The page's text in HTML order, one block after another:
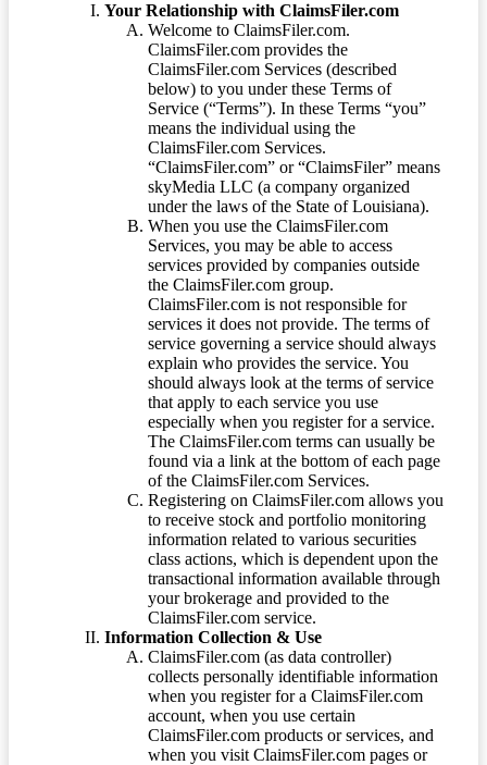
Your Relationship with ClaimsFiler.com
Welcome to ClaimsFiler.com.
ClaimsFiler.com provides the
ClaimsFiler.com Services (described
below) to you under these Terms of
Service (“Terms”). In these Terms “you”
means the individual using the
ClaimsFiler.com Services.
“ClaimsFiler.com” or “ClaimsFiler” means
skyMedia LLC (a company organized
under the laws of the State of Louisiana).
When you use the ClaimsFiler.com
Services, you may be able to access
services provided by companies outside
the ClaimsFiler.com group.
ClaimsFiler.com is not responsible for
services it does not provide. The terms of
service governing a service should always
explain who provides the service. You
should always look at the terms of service
that apply to each service you use
especially when you register for a service.
The ClaimsFiler.com terms can usually be
found via a link at the bottom of each page
of the ClaimsFiler.com Services.
Registering on ClaimsFiler.com allows you
to receive stock and portfolio monitoring
information related to various securities
class actions, which is dependent upon the
transactional information available through
your brokerage and provided to the
ClaimsFiler.com service.
Information Collection & Use
ClaimsFiler.com (as data controller)
collects personally identifiable information
when you register for a ClaimsFiler.com
account, when you use certain
ClaimsFiler.com products or services, and
when you visit ClaimsFiler.com pages or